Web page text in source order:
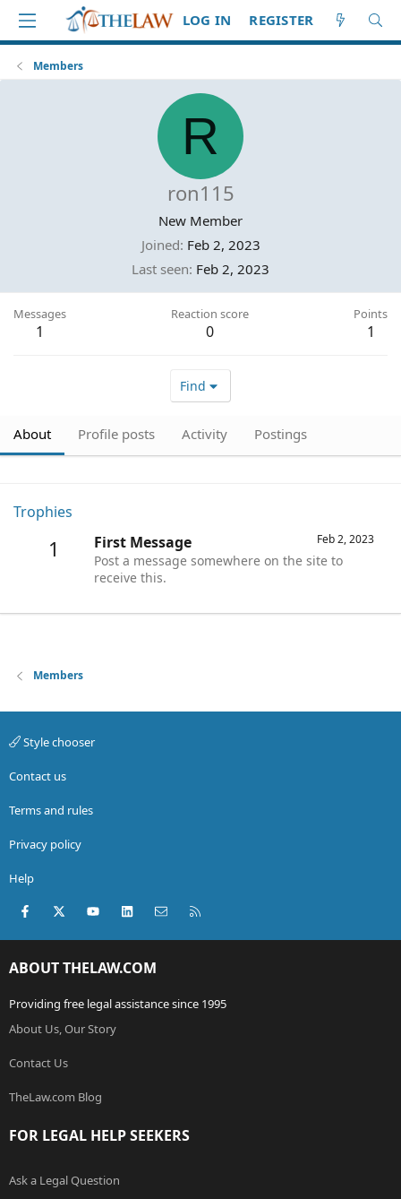
LOG IN REGISTER
Members
R
ron115
New Member
Joined Feb 2, 2023
Last seen Feb 2, 2023
Messages
1
Reaction score
0
Points
1
Find
About Profile posts Activity Postings
Trophies
1 Feb 2, 2023
First Message
Post a message somewhere on the site to
receive this.
Members
Style chooser
Contact us
Terms and rules
Privacy policy
Help
Facebook
X (Twitter)youtubeLinkedInContact us
ABOUT THELAW.COM
Providing free legal assistance since 1995
About Us, Our Story
Contact Us
TheLaw.com Blog
FOR LEGAL HELP SEEKERS
Ask a Legal Question